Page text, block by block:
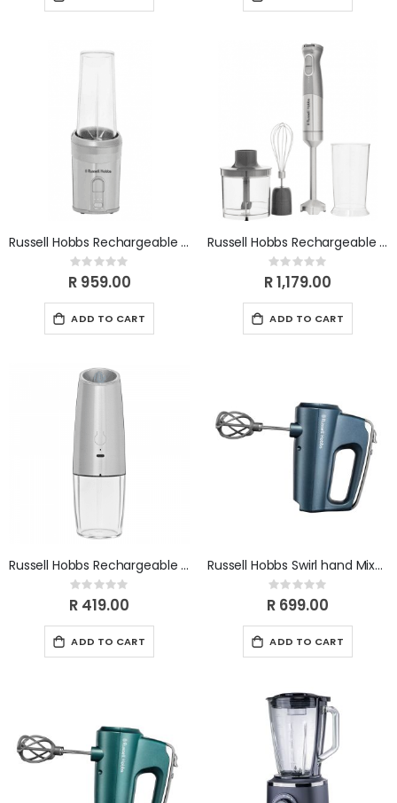
Russell Hobbs Rechargeable Cordless Personal Blender RHCPB
Rating:
0%
R 959.00
ADD TO CART
Russell Hobbs Rechargeable Cordless Stick Blender setT RHCSB
Rating:
0%
R 1,179.00
ADD TO CART
Russell Hobbs Rechargeable Gravity Mill RHRGM
Rating:
0%
R 419.00
ADD TO CART
Russell Hobbs Swirl hand Mixer sapphire 350W. 25893SA
Rating:
0%
R 699.00
ADD TO CART